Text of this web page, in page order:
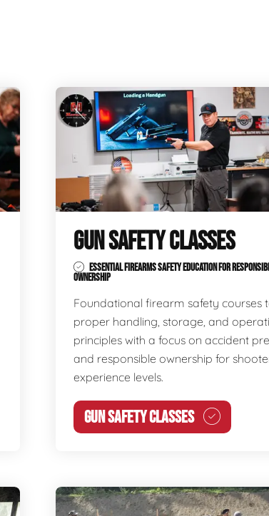
GUN SAFETY CLASSES
ESSENTIAL FIREARMS SAFETY EDUCATION FOR
OWNERSHIP
Foundational firearm safety courses
proper handling, storage, and
principles with a focus on accident
and responsible ownership for
experience levels.
GUN SAFETY CLASSES